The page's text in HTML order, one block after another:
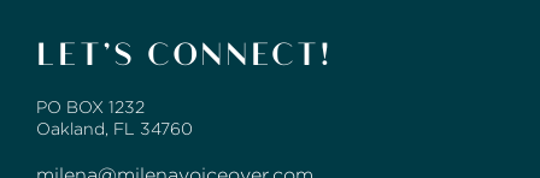
LET’S CONNECT!
PO BOX 1232
Oakland, FL 34760